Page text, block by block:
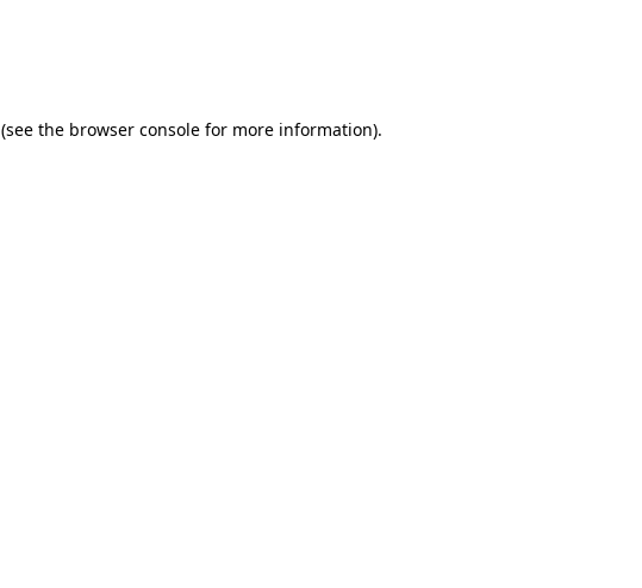
(see the browser console for more information).